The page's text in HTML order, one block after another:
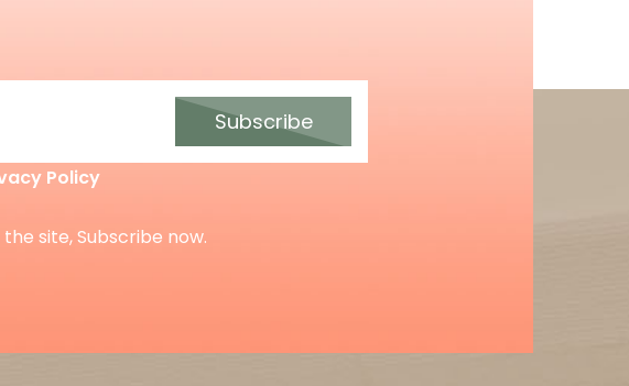
Subscribe
Policy
site, Subscribe now.